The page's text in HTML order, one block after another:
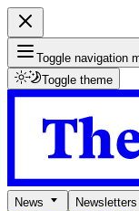
Toggle navigation
Toggle theme
News Newsletters